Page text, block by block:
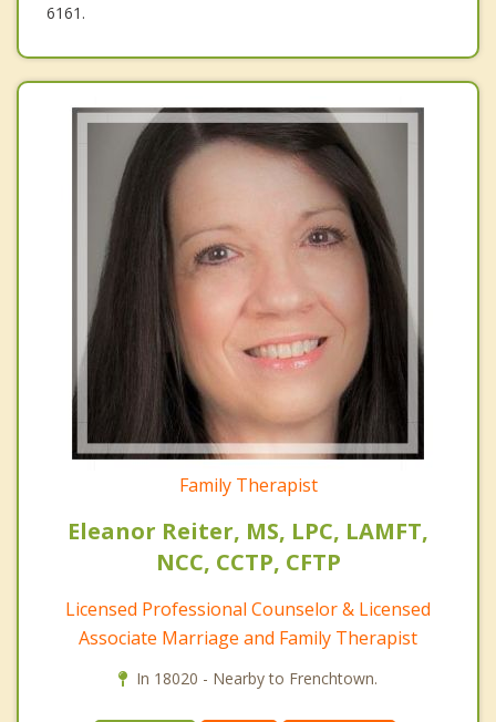
6161.
Family Therapist
Eleanor Reiter, MS, LPC, LAMFT,
NCC, CCTP, CFTP
Licensed Professional Counselor & Licensed
Associate Marriage and Family Therapist
In 18020 - Nearby to Frenchtown.